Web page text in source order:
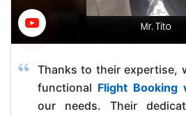
Thanks to their expertise,
functional Flight Booking
our needs. Their